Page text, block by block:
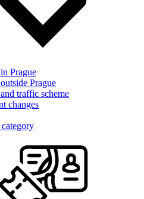
Prague
Prague
traffic scheme
changes